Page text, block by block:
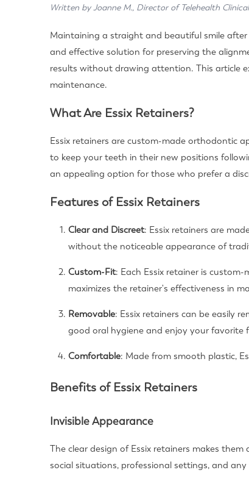
Written by Joanne M., Director of Telehealth
Maintaining a straight and beautiful smile
and effective solution for preserving the
results without drawing attention. This article
maintenance.
What Are Essix Retainers?
Essix retainers are custom-made orthodontic
to keep your teeth in their new positions
an appealing option for those who prefer a
Features of Essix Retainers
Clear and Discreet: Essix retainers are
without the noticeable appearance of
Custom-Fit: Each Essix retainer is
maximizes the retainer's effectiveness in
Removable: Essix retainers can be easily
good oral hygiene and enjoy your favorite
Comfortable: Made from smooth plastic,
Benefits of Essix Retainers
Invisible Appearance
The clear design of Essix retainers makes
social situations, professional settings, and